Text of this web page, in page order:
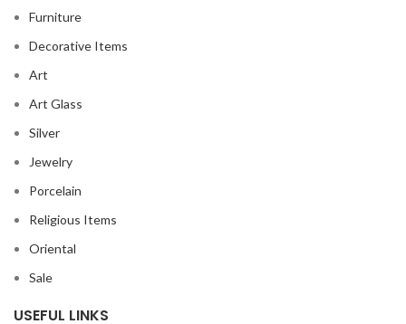
Furniture
Decorative Items
Art
Art Glass
Silver
Jewelry
Porcelain
Religious Items
Oriental
Sale
USEFUL LINKS